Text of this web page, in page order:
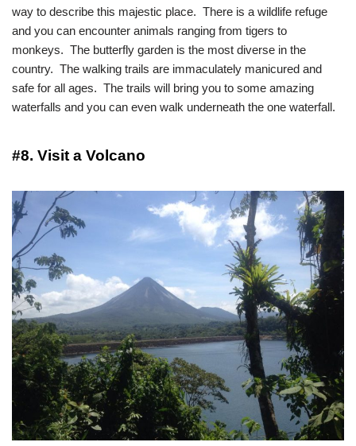
way to describe this majestic place. There is a wildlife refuge
and you can encounter animals ranging from tigers to
monkeys. The butterfly garden is the most diverse in the
country. The walking trails are immaculately manicured and
safe for all ages. The trails will bring you to some amazing
waterfalls and you can even walk underneath the one waterfall.
#8. Visit a Volcano